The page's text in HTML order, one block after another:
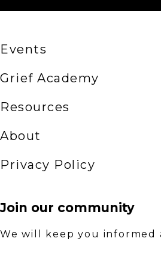
Events
Grief Academy
Resources
About
Privacy Policy
Join our community
We will keep you informed